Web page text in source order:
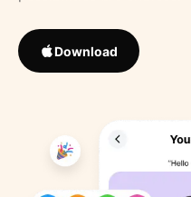
Download